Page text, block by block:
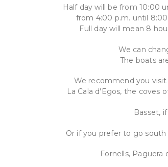
Half day will be from 10:00
from 4:00 p.m. until
Full day will mean 8
We can
The boats
We recommend you
La Cala d'Egos, the coves
Basset,
Or if you prefer to go south
Fornells, Paguera